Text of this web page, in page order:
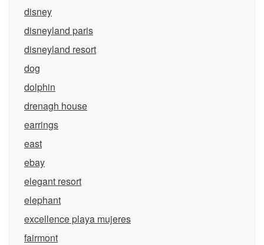
disney
disneyland paris
disneyland resort
dog
dolphin
drenagh house
earrings
east
ebay
elegant resort
elephant
excellence playa mujeres
fairmont